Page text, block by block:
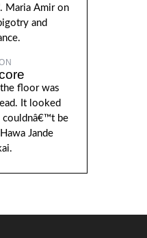
Maria Amir on
and
floor was
It looked
couldnâ€™t be
Jande